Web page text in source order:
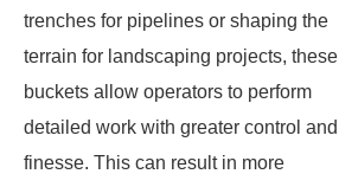
trenches for pipelines or shaping the
terrain for landscaping projects, these
buckets allow operators to perform
detailed work with greater control and
finesse. This can result in more